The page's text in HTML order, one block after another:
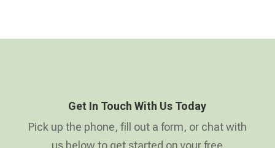
Get In Touch With Us Today
Pick up the phone, fill out a form, or chat with
us below to get started on your free